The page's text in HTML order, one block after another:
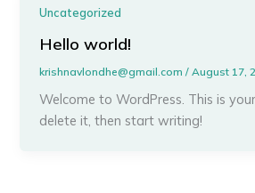
Uncategorized
Hello world!
krishnavlondhe@gmail.com/August 17,
Welcome to WordPress. This is
delete it, then start writing!